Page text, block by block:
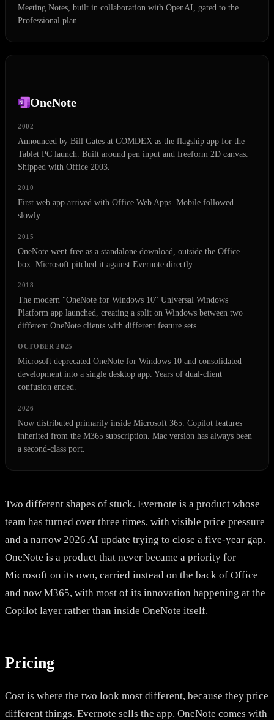
Meeting Notes, built in collaboration with OpenAI, gated to the
Professional plan.
OneNote
2002
Announced by Bill Gates at COMDEX as the flagship app for the
Tablet PC launch. Built around pen input and freeform 2D canvas.
Shipped with Office 2003.
2010
First web app arrived with Office Web Apps. Mobile followed
slowly.
2015
OneNote went free as a standalone download, outside the Office
box. Microsoft pitched it against Evernote directly.
2018
The modern "OneNote for Windows 10" Universal Windows
Platform app launched, creating a split on Windows between two
different OneNote clients with different feature sets.
OCTOBER 2025
Microsoft deprecated OneNote for Windows 10 and consolidated
development into a single desktop app. Years of dual-client
confusion ended.
2026
Now distributed primarily inside Microsoft 365. Copilot features
inherited from the M365 subscription. Mac version has always been
a second-class port.
Two different shapes of stuck. Evernote is a product whose
team has turned over three times, with visible price pressure
and a narrow 2026 AI update trying to close a five-year gap.
OneNote is a product that never became a priority for
Microsoft on its own, carried instead on the back of Office
and now M365, with most of its innovation happening at the
Copilot layer rather than inside OneNote itself.
Pricing
Cost is where the two look most different, because they price
different things. Evernote sells the app. OneNote comes with